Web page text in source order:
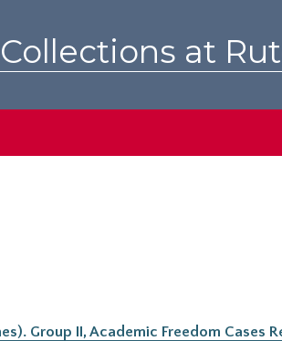
at
Group II, Academic Freedom Cases